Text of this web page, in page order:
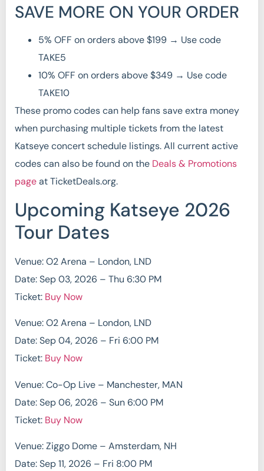
SAVE MORE ON YOUR ORDER
5% OFF on orders above $199 → Use code
TAKE5
10% OFF on orders above $349 → Use code
TAKE10
These promo codes can help fans save extra money
when purchasing multiple tickets from the latest
Katseye concert schedule listings. All current active
codes can also be found on the Deals & Promotions
pageat TicketDeals.org.
Upcoming Katseye 2026
Tour Dates
Venue: O2 Arena – London, LND
Date: Sep 03, 2026 – Thu 6:30 PM
Ticket: Buy Now
Venue: O2 Arena – London, LND
Date: Sep 04, 2026 – Fri 6:00 PM
Ticket: Buy Now
Venue: Co-Op Live – Manchester, MAN
Date: Sep 06, 2026 – Sun 6:00 PM
Ticket: Buy Now
Venue: Ziggo Dome – Amsterdam, NH
Date: Sep 11, 2026 – Fri 8:00 PM